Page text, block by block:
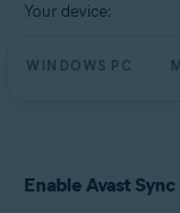
Your device:
WINDOWS PC
Enable Avast Sync